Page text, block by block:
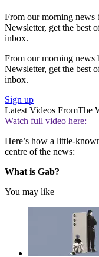
From our morning
Newsletter, get the best
inbox.
From our morning
Newsletter, get the best
inbox.
Sign up
Latest Videos FromThe
Watch full video here:
Here’s how a little-
centre of the news:
What is Gab?
You may like